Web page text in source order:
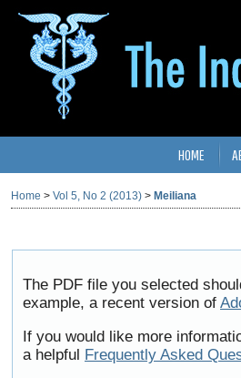
HOME
Home > Vol 5, No 2 (2013) > Meiliana
The PDF file you selected
example, a recent version of
If you would like more
a helpful Frequently Asked